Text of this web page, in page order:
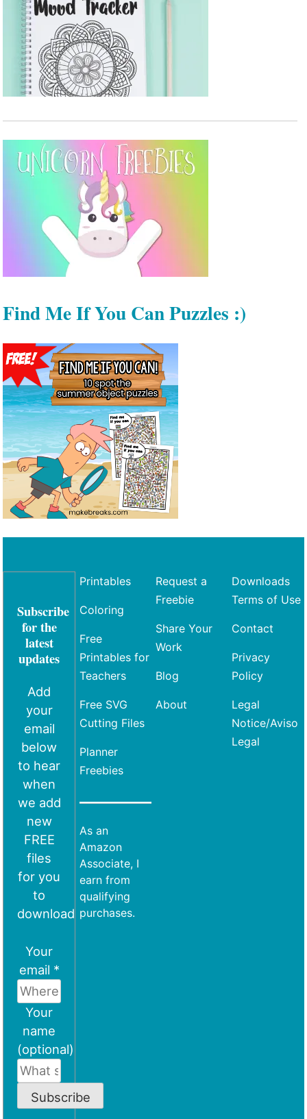
Find Me If You Can Puzzles :)
Subscribe
for the
latest
updates
Add
your
email
below
to hear
when
we add
new
FREE
files
for you
to
download
Your
email *
Your
name
(optional)
Subscribe
Printables
Coloring
Free
Printables for
Teachers
Free SVG
Cutting Files
Planner
Freebies
As an
Amazon
Associate, I
earn from
qualifying
purchases.
Request a
Freebie
Share Your
Work
Blog
About
Downloads
Terms of Use
Contact
Privacy
Policy
Legal
Notice/Aviso
Legal